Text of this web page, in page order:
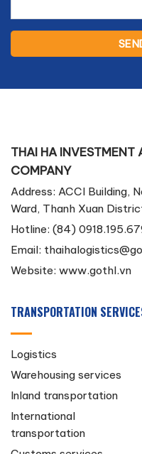
THAI HA INVESTMENT
COMPANY
Address: ACCI Building,
Ward, Thanh Xuan
Hotline: (84)
Email:
Website: www.gothl.vn
TRANSPORTATION
Logistics
Warehousing services
Inland transportation
International
transportation